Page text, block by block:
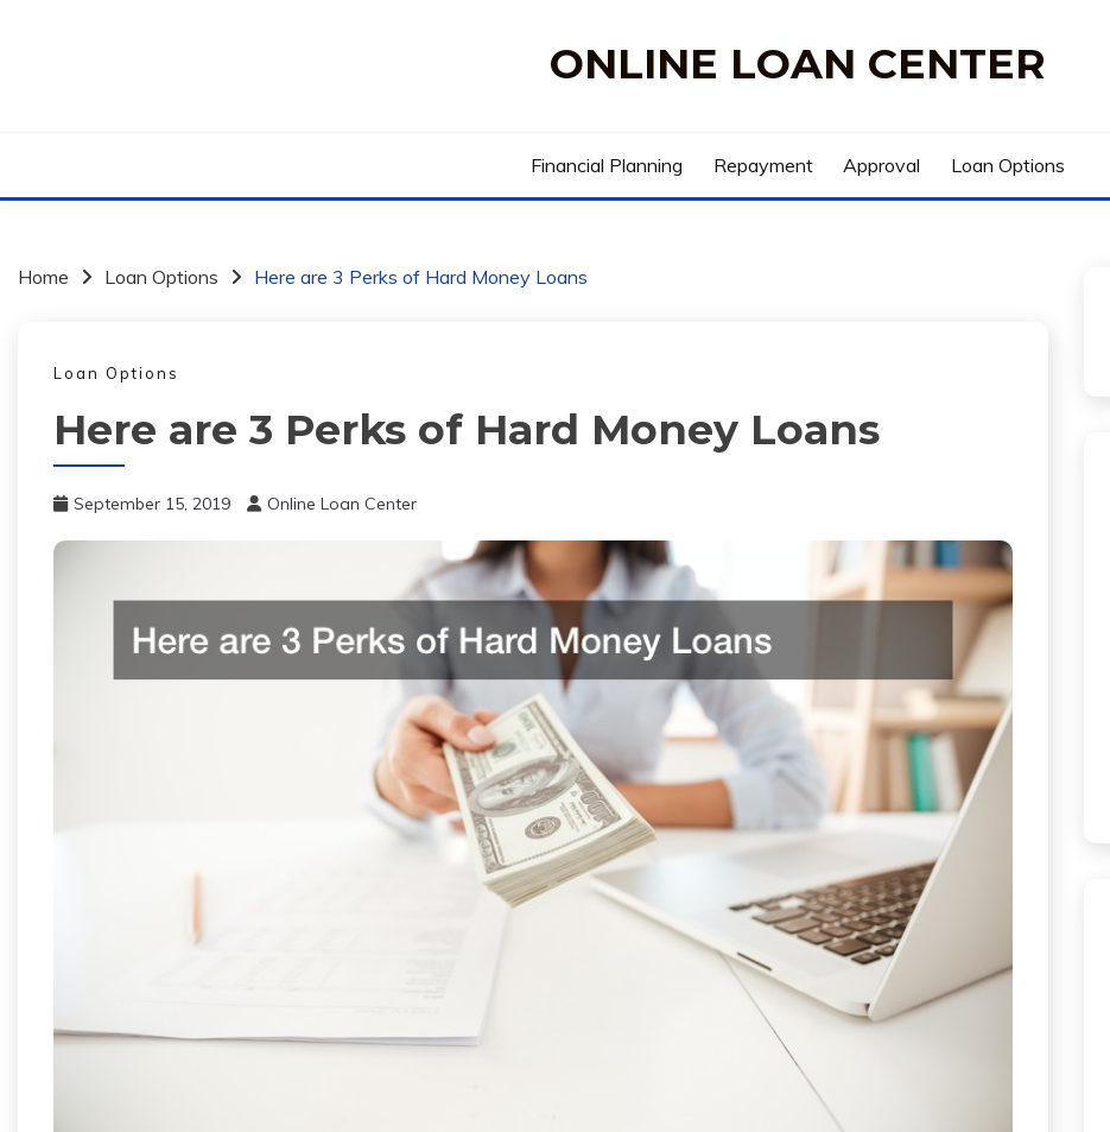
ONLINE LOAN CENTER
Financial Planning Repayment Approval Loan Options
Home Loan Options Here are 3 Perks of Hard Money Loans
Loan Options
Here are 3 Perks of Hard Money Loans
September 15, 2019 Online Loan Center